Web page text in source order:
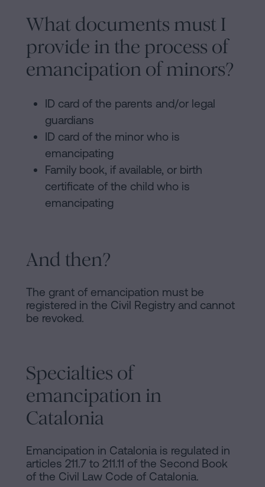
What documents must I
provide in the process of
emancipation of minors?
ID card of the parents and/or legal
guardians
ID card of the minor who is
emancipating
Family book, if available, or birth
certificate of the child who is
emancipating
And then?
The grant of emancipation must be
registered in the Civil Registry and cannot
be revoked.
Specialties of
emancipation in
Catalonia
Emancipation in Catalonia is regulated in
articles 211.7 to 211.11 of the Second Book
of the Civil Law Code of Catalonia.